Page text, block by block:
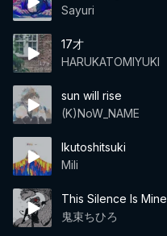
Sayuri
17才
HARUKATOMIYUKI
sun will rise
(K)NoW_NAME
Ikutoshitsuki
Mili
This Silence Is Mine
鬼束ちひろ